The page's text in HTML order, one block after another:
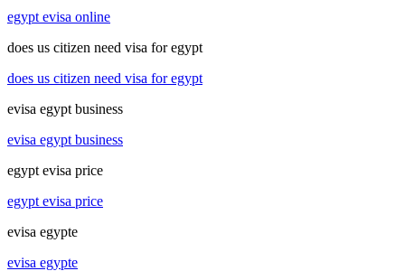
egypt evisa online
does us citizen need visa for egypt
does us citizen need visa for egypt
evisa egypt business
evisa egypt business
egypt evisa price
egypt evisa price
evisa egypte
evisa egypte